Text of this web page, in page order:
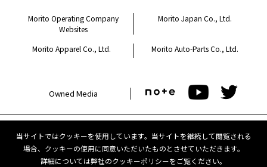
Morito Operating Company
Websites
Morito Japan Co., Ltd.
Morito Apparel Co., Ltd. Morito Auto-Parts Co., Ltd.
Owned Media
Privacy Policy Cookie Policy
Terms of Use Contact Us
当サイトではクッキーを使用しています。当サイトを継続して閲覧される
場合、クッキーの使用に同意いただいたものとさせていただきます。
詳細については弊社のクッキーポリシーをご覧ください。